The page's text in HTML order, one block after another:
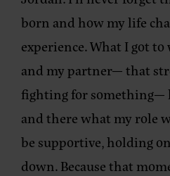
born and how my life
experience. What I got
and my partner— that
fighting for something—
and there what my role
be supportive, holding
down. Because that